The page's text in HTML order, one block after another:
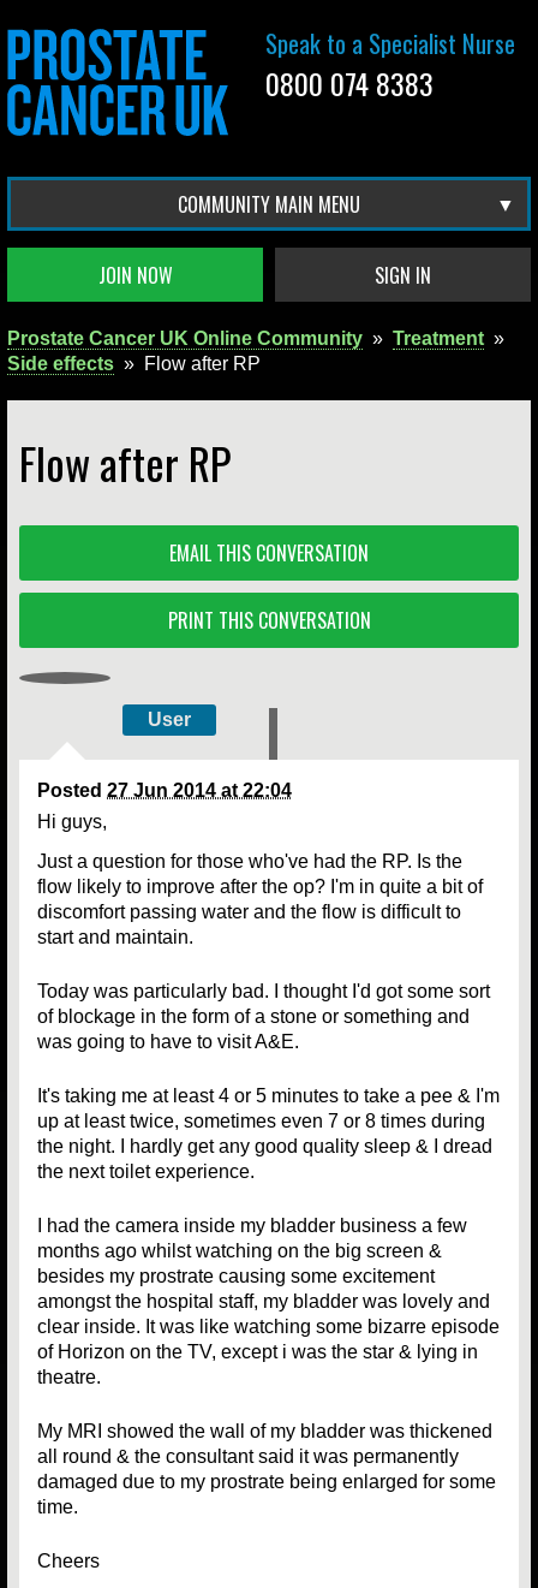
Speak to a Specialist Nurse
0800 074 8383
COMMUNITY MAIN MENU
JOIN NOW SIGN IN
Prostate Cancer UK Online Community » Treatment »
Side effects » Flow after RP
Flow after RP
EMAIL THIS CONVERSATION
PRINT THIS CONVERSATION
User
Posted 27 Jun 2014 at 22:04
Hi guys,
Just a question for those who've had the RP. Is the
flow likely to improve after the op? I'm in quite a bit of
discomfort passing water and the flow is difficult to
start and maintain.
Today was particularly bad. I thought I'd got some sort
of blockage in the form of a stone or something and
was going to have to visit A&E.
It's taking me at least 4 or 5 minutes to take a pee & I'm
up at least twice, sometimes even 7 or 8 times during
the night. I hardly get any good quality sleep & I dread
the next toilet experience.
I had the camera inside my bladder business a few
months ago whilst watching on the big screen &
besides my prostrate causing some excitement
amongst the hospital staff, my bladder was lovely and
clear inside. It was like watching some bizarre episode
of Horizon on the TV, except i was the star & lying in
theatre.
My MRI showed the wall of my bladder was thickened
all round & the consultant said it was permanently
damaged due to my prostrate being enlarged for some
time.
Cheers